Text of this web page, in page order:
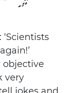
objective
very